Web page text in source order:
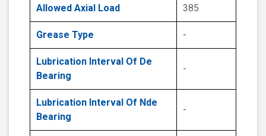
Allowed Axial Load 385
Grease Type -
Lubrication Interval Of De
Bearing
-
Lubrication Interval Of Nde
Bearing
-